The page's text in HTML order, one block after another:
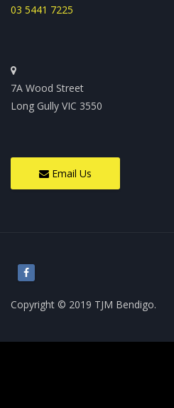
03 5441 7225
7A Wood Street
Long Gully VIC 3550
Email Us
Copyright © 2019 TJM Bendigo.